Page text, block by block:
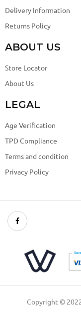
Delivery Information
Returns Policy
ABOUT US
Store Locator
About Us
LEGAL
Age Verification
TPD Compliance
Terms and condition
Privacy Policy
Copyright ©